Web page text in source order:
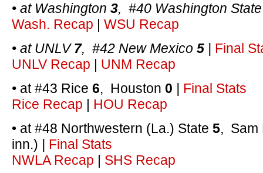
• at Washington 3, #40 Washington
Wash. Recap | WSU Recap
• at UNLV7, #42 New Mexico 5 | Final
UNLV Recap | UNM Recap
• at #43 Rice 6, Houston 0 | Final Stats
Rice Recap | HOU Recap
• at #48 Northwestern (La.) State 5, Sam
inn.) | Final Stats
NWLA Recap | SHS Recap